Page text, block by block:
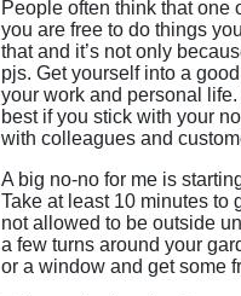
People often think that one
you are free to do things
that and it’s not only
pjs. Get yourself into a
your work and personal
best if you stick with your
with colleagues and
A big no-no for me is
Take at least 10 minutes to
not allowed to be outside
a few turns around your
or a window and get some